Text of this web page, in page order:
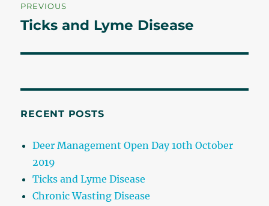
navigation
PREVIOUS
Previous
Ticks and Lyme Disease
RECENT POSTS
Deer Management Open Day 10th October
2019
Ticks and Lyme Disease
Chronic Wasting Disease